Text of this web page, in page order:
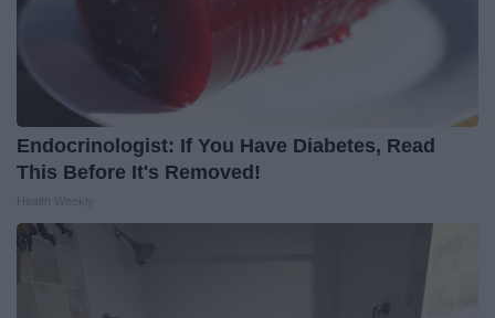
Endocrinologist: If You Have Diabetes, Read
This Before It's Removed!